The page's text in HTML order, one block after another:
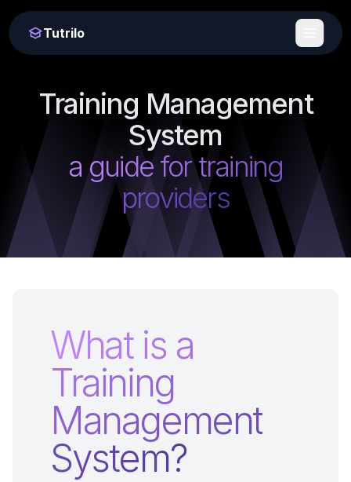
Tutrilo
Training Management
System
a guide for training
providers
What is a
Training
Management
System?